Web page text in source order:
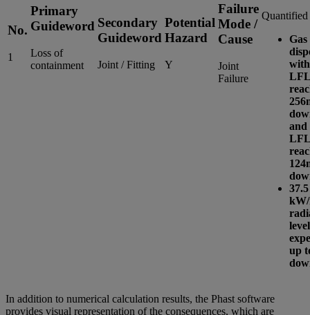
No.
1
Primary
Guideword
Loss of
containment
Secondary
Guideword
Joint / Fitting
Potential
Hazard
Y
Failure
Mode /
Cause
Joint
Failure
Quantified
and
37.5
level
up
In addition to numerical calculation results, the Phast software
provides visual representation of the consequences, which are